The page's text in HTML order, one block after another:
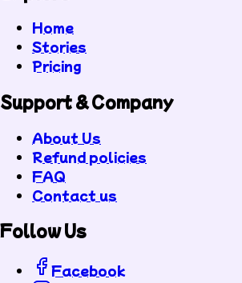
Home
Stories
Pricing
Support & Company
About Us
Refund policies
FAQ
Contact us
Follow Us
Facebook